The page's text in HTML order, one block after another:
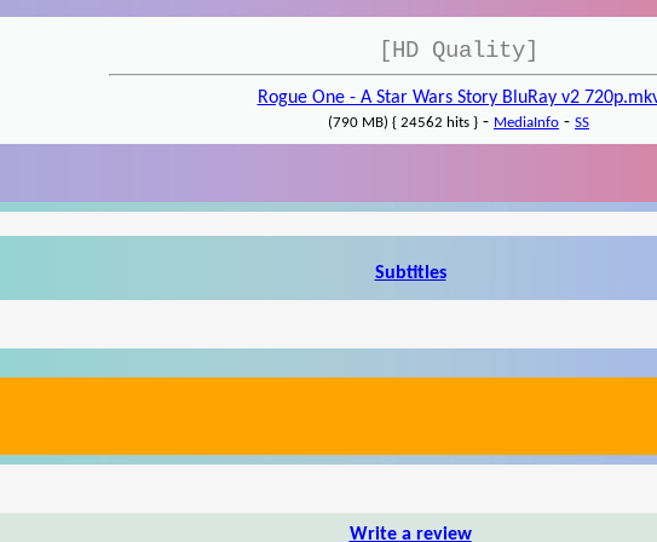
[HD Quality]
Rogue One - A Star Wars Story BluRay v2
(790 MB) { 24562 hits } - MediaInfo - SS
Subtitles
Write a review